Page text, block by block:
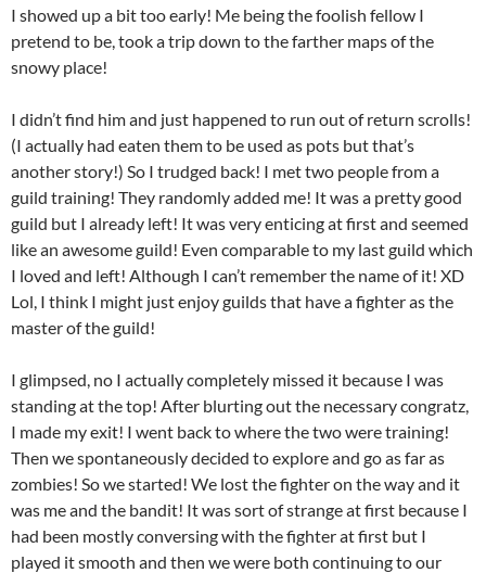
I showed up a bit too early! Me being the foolish fellow I
pretend to be, took a trip down to the farther maps of the
snowy place!
I didn’t find him and just happened to run out of return scrolls!
(I actually had eaten them to be used as pots but that’s
another story!) So I trudged back! I met two people from a
guild training! They randomly added me! It was a pretty good
guild but I already left! It was very enticing at first and seemed
like an awesome guild! Even comparable to my last guild which
I loved and left! Although I can’t remember the name of it! XD
Lol, I think I might just enjoy guilds that have a fighter as the
master of the guild!
I glimpsed, no I actually completely missed it because I was
standing at the top! After blurting out the necessary congratz,
I made my exit! I went back to where the two were training!
Then we spontaneously decided to explore and go as far as
zombies! So we started! We lost the fighter on the way and it
was me and the bandit! It was sort of strange at first because I
had been mostly conversing with the fighter at first but I
played it smooth and then we were both continuing to our